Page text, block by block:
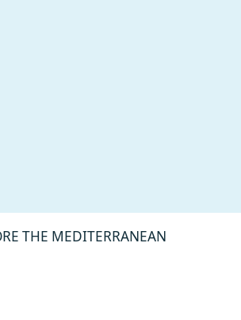
THE MEDITERRANEAN